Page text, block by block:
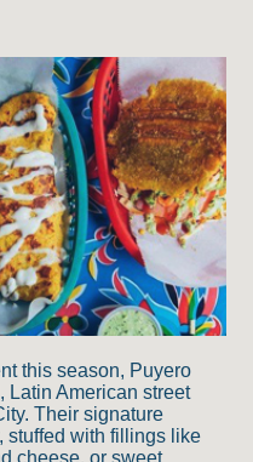
this season, Puyero
Latin American street
Their signature
stuffed with fillings like
cheese, or sweet